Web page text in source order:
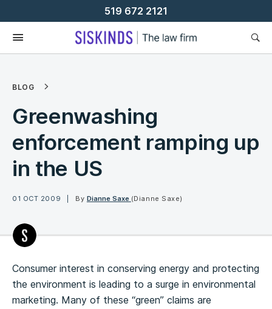
To
Content
519 672 2121
BLOG
Greenwashing
enforcement ramping up
in the US
01 OCT 2009 By Dianne Saxe (Dianne Saxe)
Consumer interest in conserving energy and protecting
the environment is leading to a surge in environmental
marketing. Many of these “green” claims are